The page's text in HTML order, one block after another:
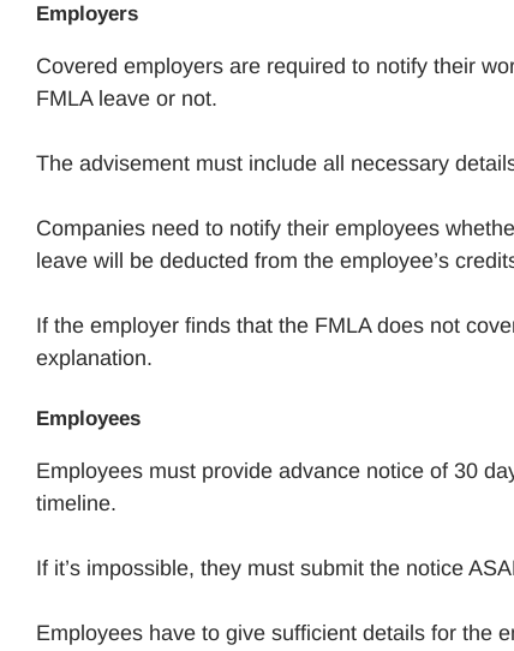
Employers
Covered employers are required to notify their
FMLA leave or not.
The advisement must include all necessary
Companies need to notify their employees
leave will be deducted from the employee’s
If the employer finds that the FMLA does not
explanation.
Employees
Employees must provide advance notice of 30
timeline.
If it’s impossible, they must submit the notice
Employees have to give sufficient details for the